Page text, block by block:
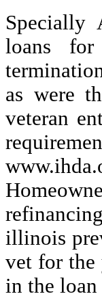
Specially
loans for
as were
veteran
illinois
vet for the
in the loan